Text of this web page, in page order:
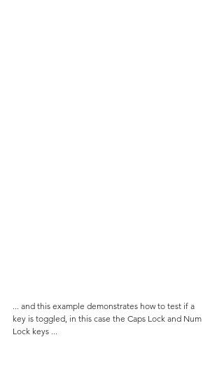
... and this example demonstrates how to test if a
key is toggled, in this case the Caps Lock and Num
Lock keys ...